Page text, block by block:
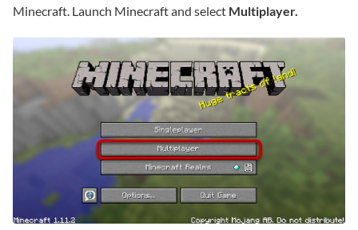
Minecraft. Launch Minecraft and select Multiplayer.